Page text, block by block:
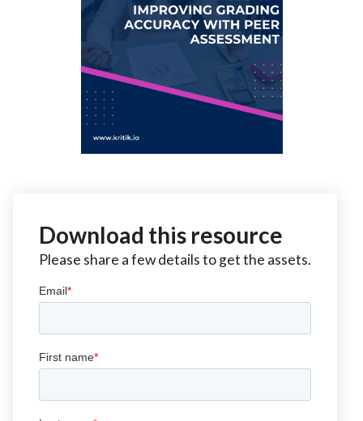
Download this resource
Please share a few details to get the assets.